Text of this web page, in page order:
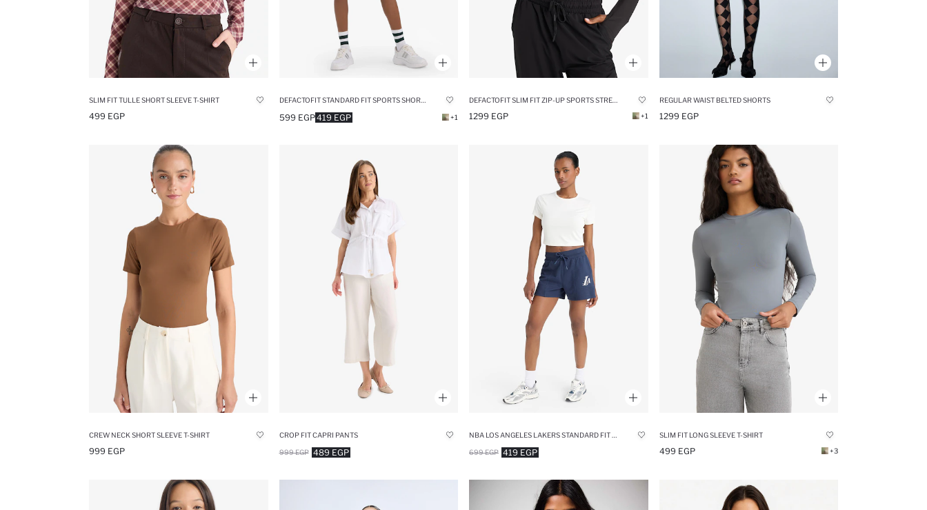
SLIM FIT TULLE SHORT SLEEVE T-SHIRT
499 EGP
DEFACTOFIT STANDARD FIT SPORTS SHORTS
419 EGP
599 EGP +1 1299 EGP +1
REGULAR WAIST BELTED SHORTS
1299 EGP
CREW NECK SHORT SLEEVE T-SHIRT
999 EGP
CROP FIT CAPRI PANTS
489 EGP
999 EGP 419 EGP
699 EGP
SLIM FIT LONG SLEEVE T-SHIRT
499 EGP +3